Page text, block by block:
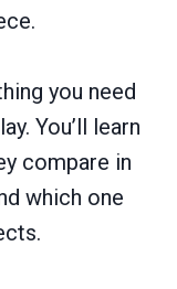
you need
You’ll learn
compare in
which one